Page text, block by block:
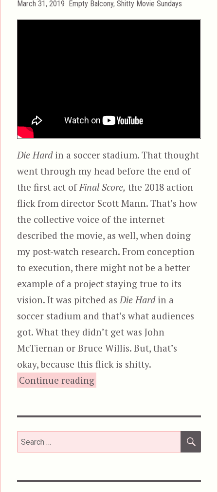
Posted
March 31, 2019 Categories
Empty Balcony,Shitty Movie Sundays
Die Hardin a soccer stadium. That thought
went through my head before the end of
the first act of Final Score, the 2018 action
flick from director Scott Mann. That’s how
the collective voice of the internet
described the movie, as well, when doing
my post-watch research. From conception
to execution, there might not be a better
example of a project staying true to its
vision. It was pitched as Die Hardin a
soccer stadium and that’s what audiences
got. What they didn’t get was John
McTiernan or Bruce Willis. But, that’s
okay, because this flick is shitty.
Continue reading“Final Score”
Search
for: